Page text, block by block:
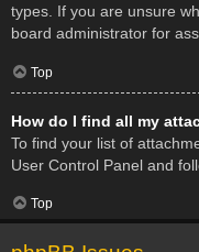
types. If you are unsure
board administrator for
Top
How do I find all my
To find your list of
User Control Panel and
Top